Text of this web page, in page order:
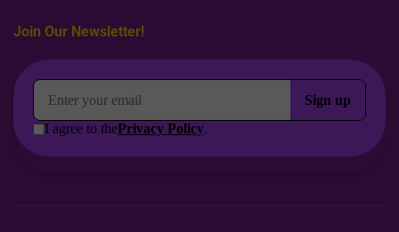
Join Our Newsletter!